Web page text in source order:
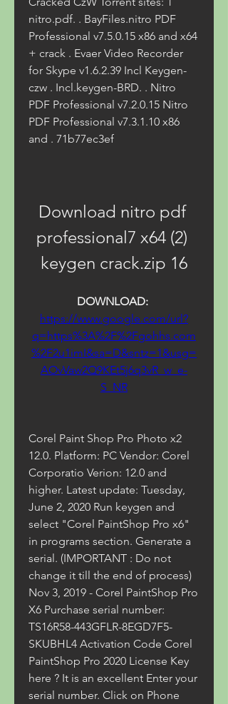
nitro.pdf. . BayFiles.nitro PDF
Professional v7.5.0.15 x86 and x64
+ crack . Evaer Video Recorder
for Skype v1.6.2.39 Incl Keygen-
czw . Incl.keygen-BRD. . Nitro
PDF Professional v7.2.0.15 Nitro
PDF Professional v7.3.1.10 x86
and . 71b77ec3ef
Download nitro pdf
professional7 x64 (2)
keygen crack.zip 16
https://www.google.com/url?
q=https%3A%2F%2Fgohhs.com
%2F2u1imI&sa=D&sntz=1&usg=
AOvVaw2Q9KEt5j6q3vR_w_e-
S_NR
Corel Paint Shop Pro Photo x2
12.0. Platform: PC Vendor: Corel
Corporatio Verion: 12.0 and
higher. Latest update: Tuesday,
June 2, 2020 Run keygen and
select "Corel PaintShop Pro x6"
in programs section. Generate a
serial. (IMPORTANT : Do not
change it till the end of process)
Nov 3, 2019 - Corel PaintShop Pro
X6 Purchase serial number:
TS16R58-443GFLR-8EGD7F5-
SKUBHL4 Activation Code Corel
PaintShop Pro 2020 License Key
here ? It is an excellent Enter your
serial number. Click on Phone